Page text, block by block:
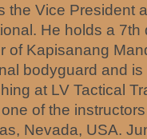
the Vice President
He holds a
of Kapisanang
bodyguard and
at LV Tactical
of the
Nevada, USA.